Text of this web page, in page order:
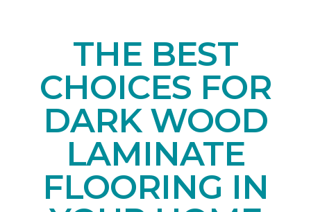
THE BEST
CHOICES FOR
DARK WOOD
LAMINATE
FLOORING IN